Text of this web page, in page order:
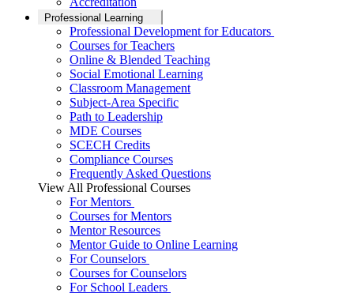
Professional Learning
Professional Development for Educators
Courses for Teachers
Online & Blended Teaching
Social Emotional Learning
Classroom Management
Subject-Area Specific
Path to Leadership
MDE Courses
SCECH Credits
Compliance Courses
Frequently Asked Questions
View All Professional Courses
For Mentors
Courses for Mentors
Mentor Resources
Mentor Guide to Online Learning
For Counselors
Courses for Counselors
For School Leaders